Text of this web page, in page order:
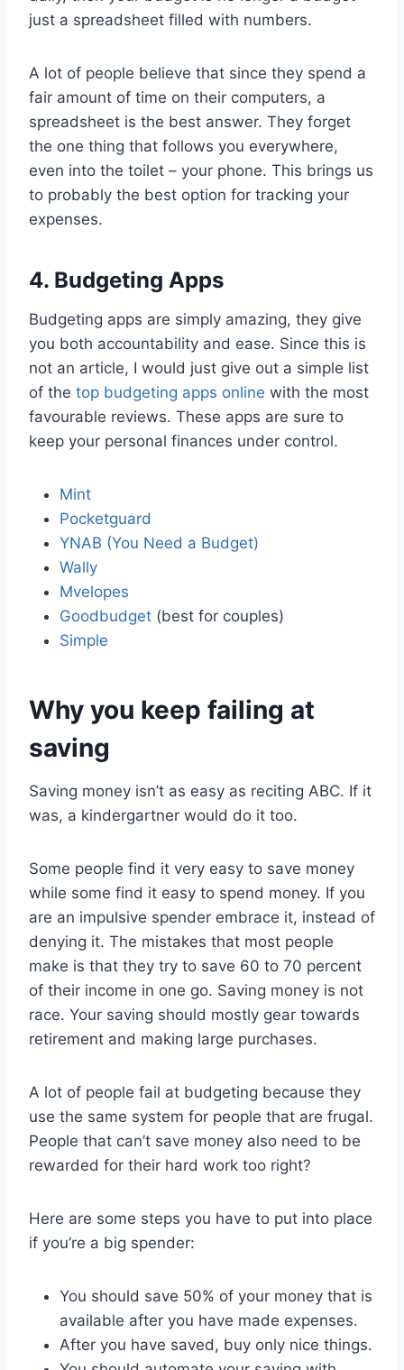
just a spreadsheet filled with numbers.
A lot of people believe that since they spend a
fair amount of time on their computers, a
spreadsheet is the best answer. They forget
the one thing that follows you everywhere,
even into the toilet – your phone. This brings us
to probably the best option for tracking your
expenses.
4. Budgeting Apps
Budgeting apps are simply amazing, they give
you both accountability and ease. Since this is
not an article, I would just give out a simple list
of the top budgeting apps online with the most
favourable reviews. These apps are sure to
keep your personal finances under control.
Mint
Pocketguard
YNAB (You Need a Budget)
Wally
Mvelopes
Goodbudget (best for couples)
Simple
Why you keep failing at
saving
Saving money isn’t as easy as reciting ABC. If it
was, a kindergartner would do it too.
Some people find it very easy to save money
while some find it easy to spend money. If you
are an impulsive spender embrace it, instead of
denying it. The mistakes that most people
make is that they try to save 60 to 70 percent
of their income in one go. Saving money is not
race. Your saving should mostly gear towards
retirement and making large purchases.
A lot of people fail at budgeting because they
use the same system for people that are frugal.
People that can’t save money also need to be
rewarded for their hard work too right?
Here are some steps you have to put into place
if you’re a big spender:
You should save 50% of your money that is
available after you have made expenses.
After you have saved, buy only nice things.